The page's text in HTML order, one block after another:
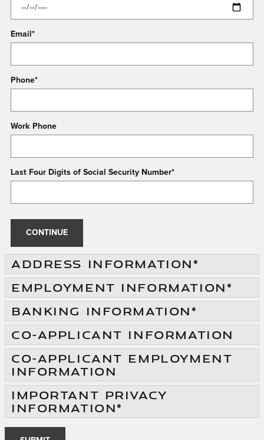
Email *
Phone*
Work Phone
Last Four Digits of Social Security Number*
CONTINUE
ADDRESS INFORMATION*
EMPLOYMENT INFORMATION*
BANKING INFORMATION*
CO-APPLICANT INFORMATION
CO-APPLICANT EMPLOYMENT
INFORMATION
IMPORTANT PRIVACY
INFORMATION*